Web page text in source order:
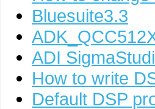
Bluesuite3.3
ADI
How to write
Default DSP